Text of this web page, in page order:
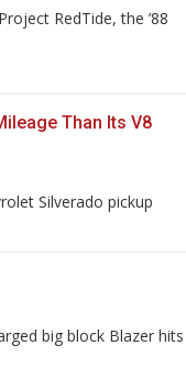
RedTide, the ’88
Than Its V8
Silverado pickup
big block Blazer hits